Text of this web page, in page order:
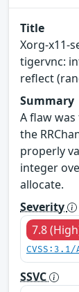
Title
Xorg-x11-
tigervnc:
reflect
Summary
A flaw
the
properly
integer
allocate.
Severity
7.8
SSVC